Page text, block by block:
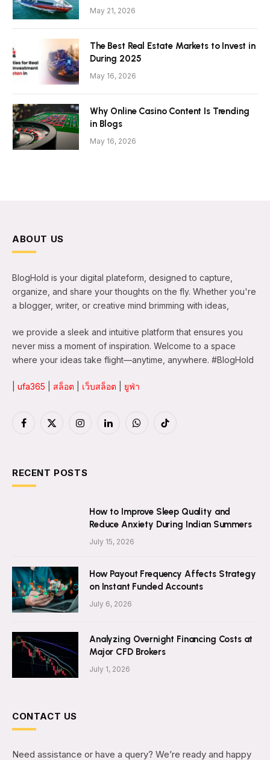
May 21, 2026
The Best Real Estate Markets to Invest in
During 2025
May 16, 2026
Why Online Casino Content Is Trending
in Blogs
May 16, 2026
ABOUT US
BlogHold is your digital plateform, designed to capture,
organize, and share your thoughts on the fly. Whether you're
a blogger, writer, or creative mind brimming with ideas,
we provide a sleek and intuitive platform that ensures you
never miss a moment of inspiration. Welcome to a space
where your ideas take flight—anytime, anywhere. #BlogHold
ufa365 สล็อต เว็บสล็อต ยูฟ่า
Facebook
X
InstagramLinkedInWhatsAppTikTok
RECENT POSTS
How to Improve Sleep Quality and
Reduce Anxiety During Indian Summers
July 15, 2026
How Payout Frequency Affects Strategy
on Instant Funded Accounts
July 6, 2026
Analyzing Overnight Financing Costs at
Major CFD Brokers
July 1, 2026
CONTACT US
Need assistance or have a query? We’re ready and happy